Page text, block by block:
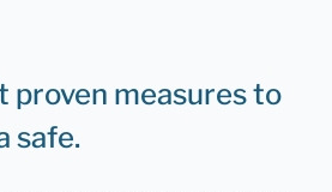
proven measures to
safe.